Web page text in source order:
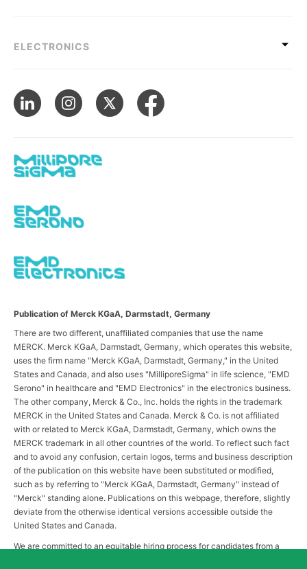
ELECTRONICS
Publication of Merck KGaA, Darmstadt, Germany
There are two different, unaffiliated companies that use the name
MERCK. Merck KGaA, Darmstadt, Germany, which operates this website,
uses the firm name "Merck KGaA, Darmstadt, Germany," in the United
States and Canada, and also uses "MilliporeSigma" in life science, "EMD
Serono" in healthcare and "EMD Electronics" in the electronics business.
The other company, Merck & Co., Inc. holds the rights in the trademark
MERCK in the United States and Canada. Merck & Co. is not affiliated
with or related to Merck KGaA, Darmstadt, Germany, which owns the
MERCK trademark in all other countries of the world. To reflect such fact
and to avoid any confusion, certain logos, terms and business description
of the publication on this website have been substituted or modified,
such as by referring to "Merck KGaA, Darmstadt, Germany" instead of
"Merck" standing alone. Publications on this webpage, therefore, slightly
deviate from the otherwise identical versions accessible outside the
United States and Canada.
We are committed to an equitable hiring process for candidates from a